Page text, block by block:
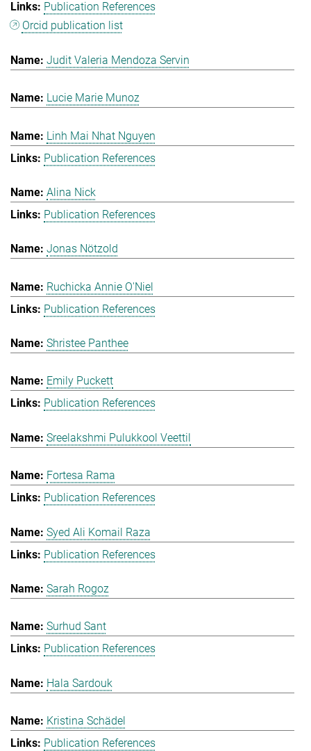
Publication References
Orcid publication list
Judit Valeria Mendoza Servin
Lucie Marie Munoz
Linh Mai Nhat Nguyen
Publication References
Alina Nick
Publication References
Jonas Nötzold
Ruchicka Annie O'Niel
Publication References
Shristee Panthee
Emily Puckett
Publication References
Sreelakshmi Pulukkool Veettil
Fortesa Rama
Publication References
Syed Ali Komail Raza
Publication References
Sarah Rogoz
Surhud Sant
Publication References
Hala Sardouk
Kristina Schädel
Publication References